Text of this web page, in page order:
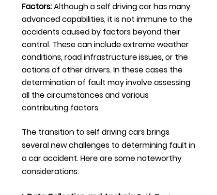
Factors:Although a self driving car has many
advanced capabilities, it is not immune to the
accidents caused by factors beyond their
control. These can include extreme weather
conditions, road infrastructure issues, or the
actions of other drivers. In these cases the
determination of fault may involve assessing
all the circumstances and various
contributing factors.
The transition to self driving cars brings
several new challenges to determining fault in
a car accident. Here are some noteworthy
considerations: